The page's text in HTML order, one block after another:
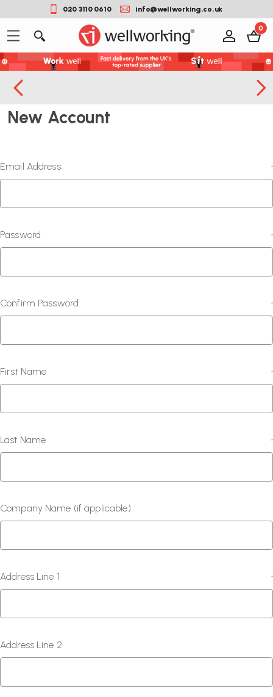
020 3110 0610 info@wellworking.co.uk
0
New Account
Email Address *
Password *
Confirm Password *
First Name *
Last Name *
Company Name (if applicable)
Address Line 1 *
Address Line 2